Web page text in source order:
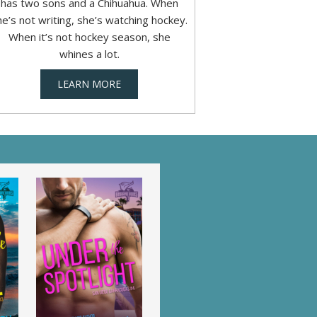
not writing, she’s watching hockey.
When it’s not hockey season, she
whines a lot.
LEARN MORE